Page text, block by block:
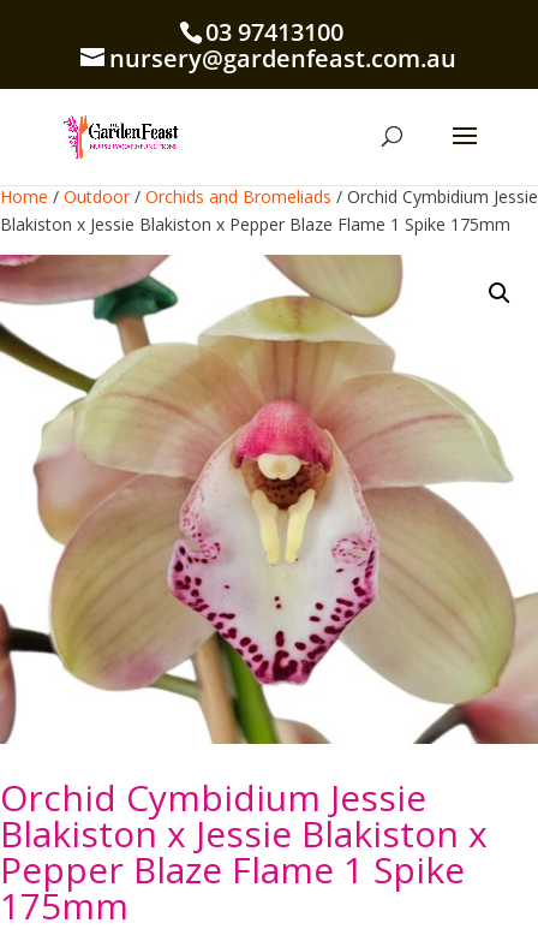
03 97413100
nursery@gardenfeast.com.au
Home / Outdoor/ Orchids and Bromeliads / Orchid Cymbidium Jessie
Blakiston x Jessie Blakiston x Pepper Blaze Flame 1 Spike 175mm
Orchid Cymbidium Jessie
Blakiston x Jessie Blakiston x
Pepper Blaze Flame 1 Spike
175mm